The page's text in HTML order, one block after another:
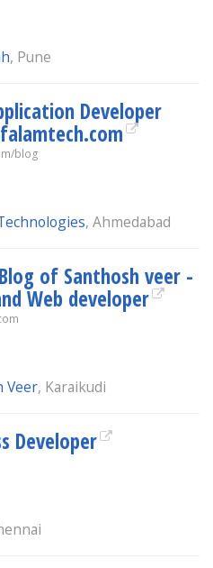
, Pune
Developer
blog
, Ahmedabad
of Santhosh veer -
Web developer
Veer, Karaikudi
Developer